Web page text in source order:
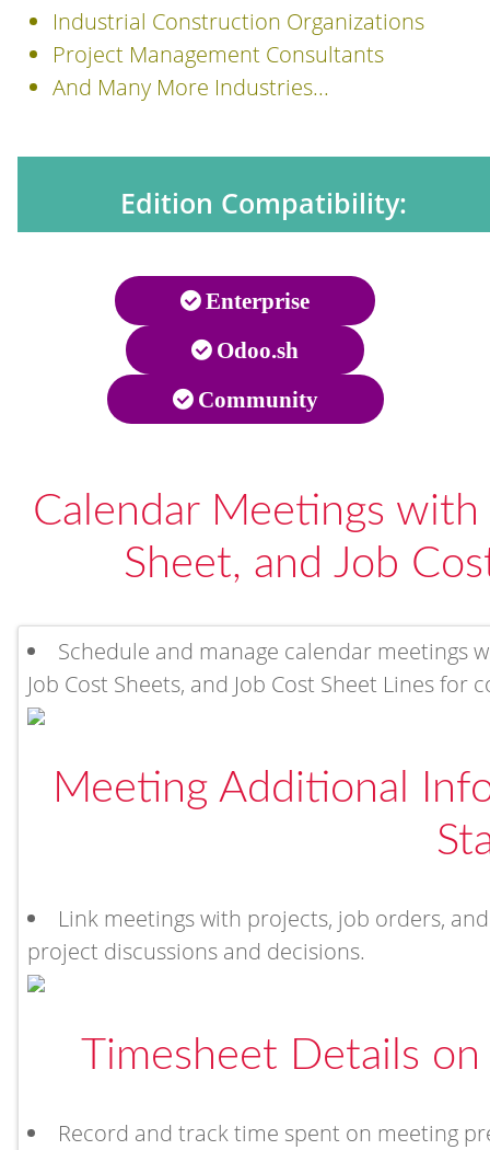
Industrial Construction Organizations
Project Management Consultants
And Many More Industries...
Edition Compatibility:
Enterprise
Odoo.sh
Community
Calendar Meetings
Sheet, and Job
Schedule and manage calendar meetings
Job Cost Sheets, and Job Cost Sheet Lines
Meeting Additional
Link meetings with projects, job orders,
project discussions and decisions.
Timesheet Details
Record and track time spent on meeting